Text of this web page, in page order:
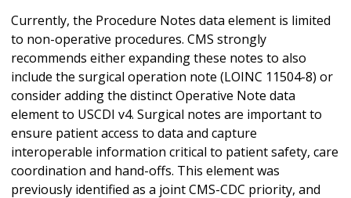
Currently, the Procedure Notes data element is limited
to non-operative procedures. CMS strongly
recommends either expanding these notes to also
include the surgical operation note (LOINC 11504-8) or
consider adding the distinct Operative Note data
element to USCDI v4. Surgical notes are important to
ensure patient access to data and capture
interoperable information critical to patient safety, care
coordination and hand-offs. This element was
previously identified as a joint CMS-CDC priority, and